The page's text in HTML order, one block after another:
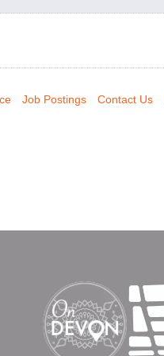
Job Postings Contact Us